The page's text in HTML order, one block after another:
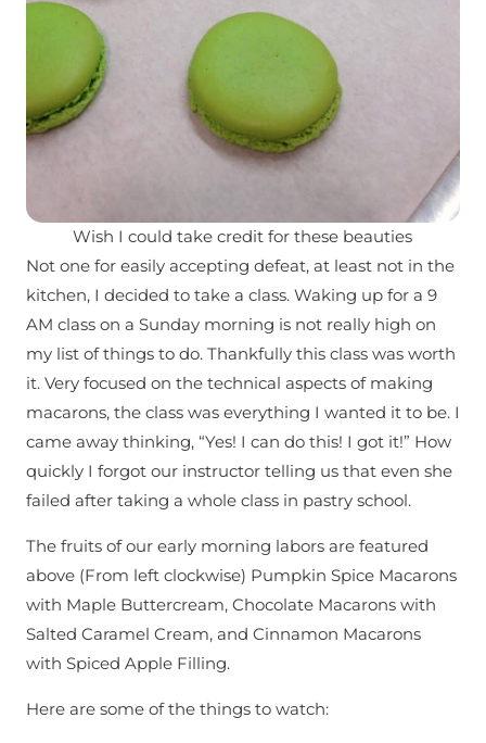
Wish I could take credit for these beauties
Not one for easily accepting defeat, at least not in the
kitchen, I decided to take a class. Waking up for a 9
AM class on a Sunday morning is not really high on
my list of things to do. Thankfully this class was worth
it. Very focused on the technical aspects of making
macarons, the class was everything I wanted it to be. I
came away thinking, “Yes! I can do this! I got it!” How
quickly I forgot our instructor telling us that even she
failed after taking a whole class in pastry school.
The fruits of our early morning labors are featured
above (From left clockwise) Pumpkin Spice Macarons
with Maple Buttercream, Chocolate Macarons with
Salted Caramel Cream, and Cinnamon Macarons
with Spiced Apple Filling.
Here are some of the things to watch: